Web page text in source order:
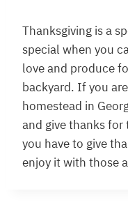
Thanksgiving is a
special when you
love and produce
backyard. If you
homestead in
and give thanks for
you have to give
enjoy it with those